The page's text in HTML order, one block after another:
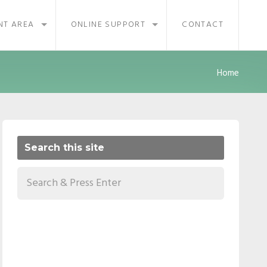
AREA ONLINE SUPPORT CONTACT
Home
Search this site